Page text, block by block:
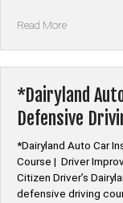
Read More“*Metlife
Discount
Defensive
Driving”
*Dairyland
Defensive
*Dairyland Auto Car
Course | Driver
Citizen Driver’s
defensive driving